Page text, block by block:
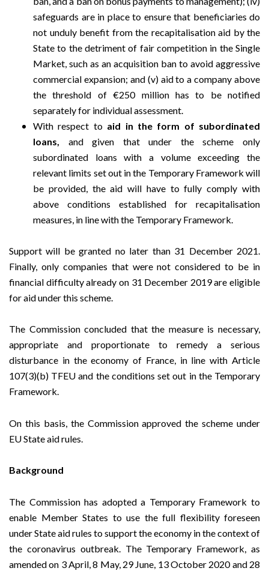
safeguards are in place to ensure that beneficiaries do
not unduly benefit from the recapitalisation aid by the
State to the detriment of fair competition in the Single
Market, such as an acquisition ban to avoid aggressive
commercial expansion; and (v) aid to a company above
the threshold of €250 million has to be notified
separately for individual assessment.
With respect to aid in the form of subordinated
loans,
and given that under the scheme only
subordinated loans with a volume exceeding the
relevant limits set out in the Temporary Framework will
be provided, the aid will have to fully comply with
above conditions established for recapitalisation
measures, in line with the Temporary Framework.
Support will be granted no later than 31 December 2021.
Finally, only companies that were not considered to be in
financial difficulty already on 31 December 2019 are eligible
for aid under this scheme.
The Commission concluded that the measure is necessary,
appropriate and proportionate to remedy a serious
disturbance in the economy of France, in line with Article
107(3)(b) TFEU and the conditions set out in the Temporary
Framework.
On this basis, the Commission approved the scheme under
EU State aid rules.
Background
The Commission has adopted a Temporary Framework to
enable Member States to use the full flexibility foreseen
under State aid rules to support the economy in the context of
the coronavirus outbreak. The Temporary Framework, as
amended on 3 April ,8 May, 29 June 13 October 2020 and 28